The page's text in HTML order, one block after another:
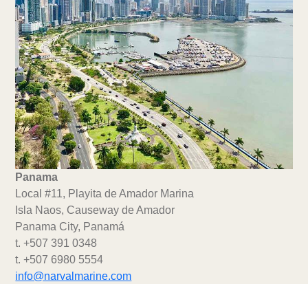
Panama
Local #11, Playita de Amador Marina
Isla Naos, Causeway de Amador
Panama City, Panamá
t. +507 391 0348
t. +507 6980 5554
info@narvalmarine.com